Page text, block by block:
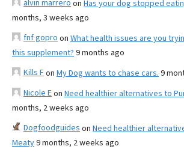
alvin marrero on Has your dog stopped
months, 3 weeks ago
fnf gopro on What health issues are you
this supplement? 9 months ago
Kills Fon My Dog wants to chase cars. 9
Nicole Eon Need healthier alternatives to
months, 2 weeks ago
Dogfoodguides on Need healthier
Meaty9 months, 2 weeks ago